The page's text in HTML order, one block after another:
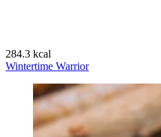
284.3 kcal
Wintertime Warrior